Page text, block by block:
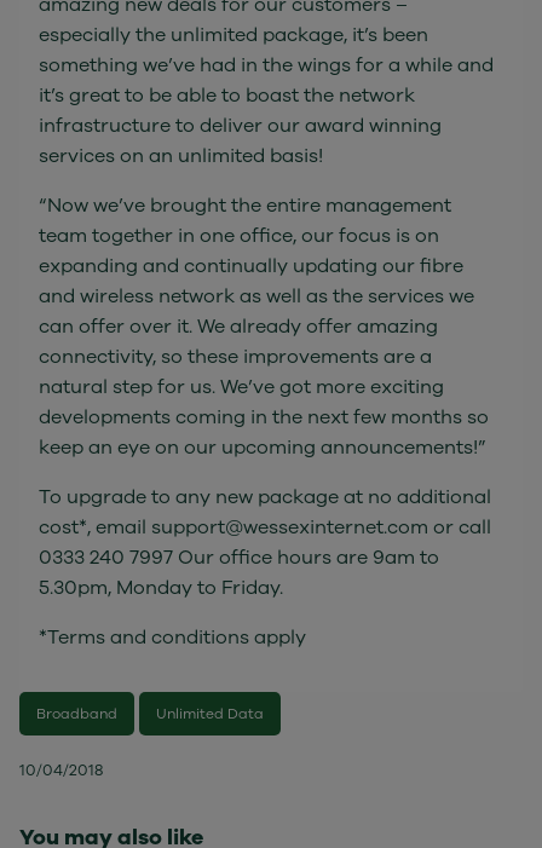
especially the unlimited package, it’s been
something we’ve had in the wings for a while and
it’s great to be able to boast the network
infrastructure to deliver our award winning
services on an unlimited basis!
“Now we’ve brought the entire management
team together in one office, our focus is on
expanding and continually updating our fibre
and wireless network as well as the services we
can offer over it. We already offer amazing
connectivity, so these improvements are a
natural step for us. We’ve got more exciting
developments coming in the next few months so
keep an eye on our upcoming announcements!”
To upgrade to any new package at no additional
cost*, email support@wessexinternet.com or call
0333 240 7997 Our office hours are 9am to
5.30pm, Monday to Friday.
*Terms and conditions apply
Broadband Unlimited Data
10/04/2018
You may also like